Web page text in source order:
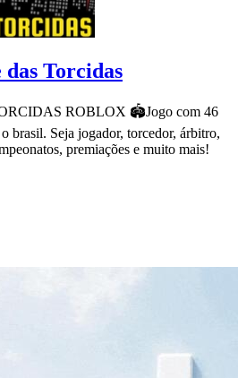
Torcidas
ROBLOX 🏟Jogo com 46
brasil. Seja jogador, torcedor, árbitro,
premiações e muito mais!